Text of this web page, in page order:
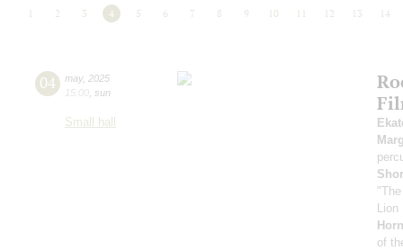
2 3 4 5 6 7 8 9 10 12 13 14
04 may, 2025
15:00 sun
Small hall
Lion
of